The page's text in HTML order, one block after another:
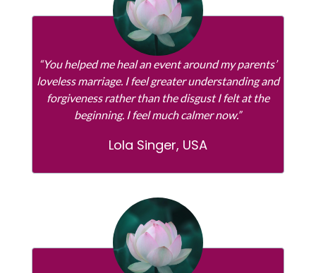
“You helped me heal an event around my parents’
loveless marriage. I feel greater understanding and
forgiveness rather than the disgust I felt at the
beginning. I feel much calmer now.”
Lola Singer, USA